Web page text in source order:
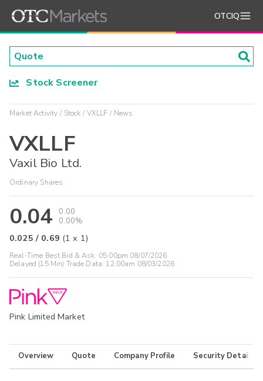
OTCIQ
Stock Screener
Market Activity Stock VXLLF News
VXLLF
Vaxil Bio Ltd.
Ordinary Shares
0.04
0.00
0.00%
0.025 / 0.69 (1 x 1)
Real-Time Best Bid & Ask: 05:00pm 08/07/2026
Delayed (15 Min) Trade Data: 12:00am 08/03/2026
Pink Limited Market
Overview Quote Company Profile Security Details